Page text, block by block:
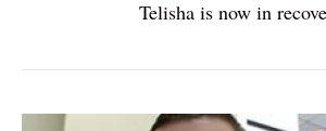
Telisha is now in